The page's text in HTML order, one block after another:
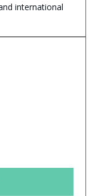
international